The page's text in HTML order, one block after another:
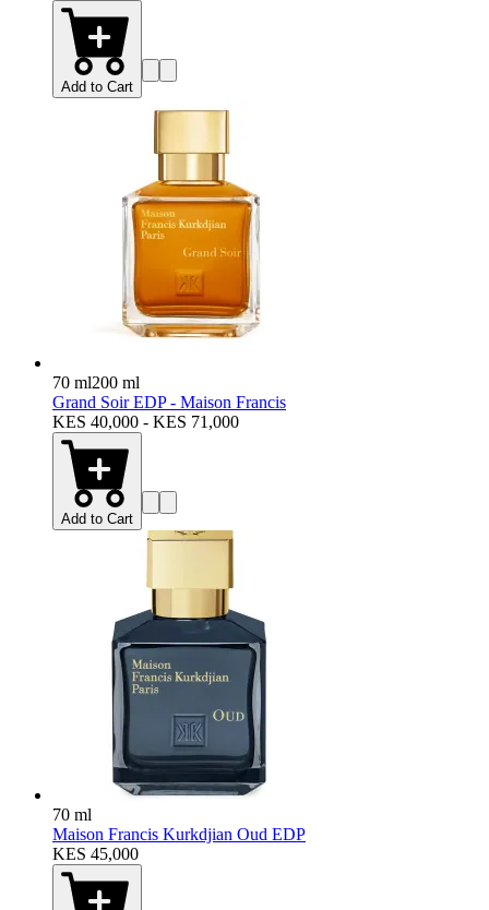
Add to Cart
70 ml200 ml
Grand Soir EDP - Maison Francis
KES 40,000 - KES 71,000
Add to Cart
70 ml
Maison Francis Kurkdjian Oud EDP
KES 45,000